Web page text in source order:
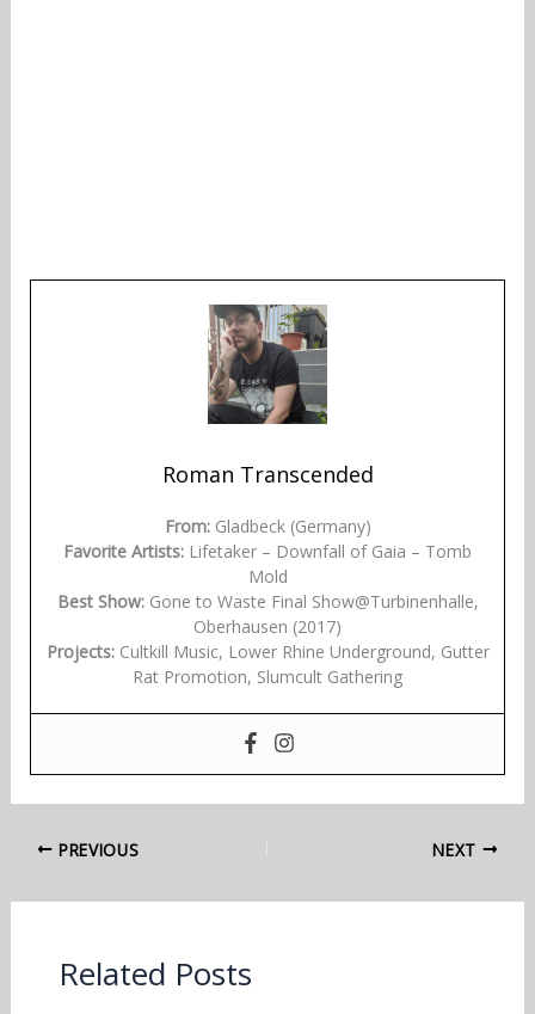
Roman Transcended
From:Gladbeck (Germany)
Favorite Artists: Lifetaker – Downfall of Gaia – Tomb
Mold
Best Show:Gone to Waste Final Show@Turbinenhalle,
Oberhausen (2017)
Projects:Cultkill Music, Lower Rhine Underground, Gutter
Rat Promotion, Slumcult Gathering
PREVIOUS NEXT
Related Posts